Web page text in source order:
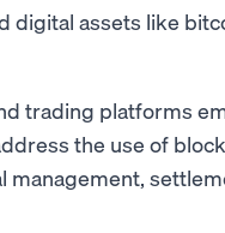
digital assets like
trading platforms
the use of
management,